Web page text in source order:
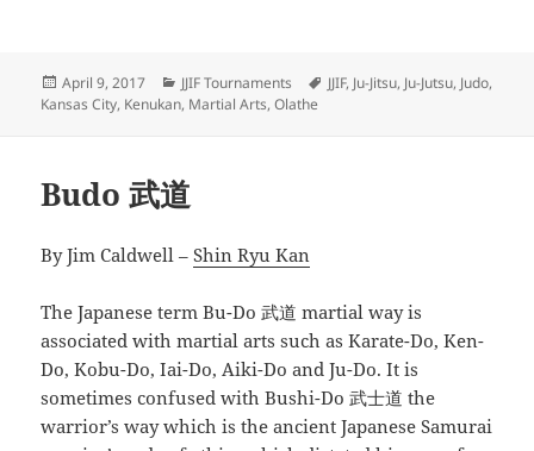
Posted
on
April 9, 2017 Categories
JJIF Tournaments Tags
JJIF, Ju-Jitsu, Ju-Jutsu, Judo,
Kansas City, Kenukan, Martial Arts,Olathe
Budo 武道
By Jim Caldwell –Shin Ryu Kan
The Japanese term Bu-Do 武道 martial way is
associated with martial arts such as Karate-Do, Ken-
Do, Kobu-Do, Iai-Do, Aiki-Do and Ju-Do. It is
sometimes confused with Bushi-Do 武士道 the
warrior’s way which is the ancient Japanese Samurai